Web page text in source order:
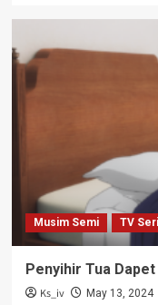
Musim Semi TV
Penyihir Tua
Ks_iv May 13, 2024